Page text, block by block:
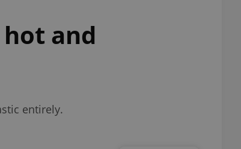
and
entirely.